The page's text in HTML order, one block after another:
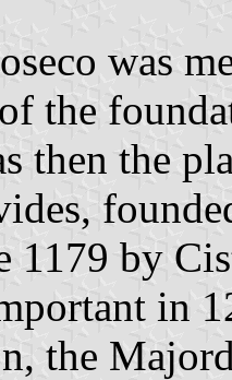
was
the
then the
1179 by
in
the